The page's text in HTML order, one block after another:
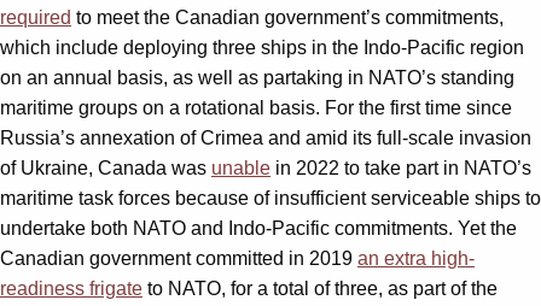
required to meet the Canadian government’s commitments,
which include deploying three ships in the Indo-Pacific region
on an annual basis, as well as partaking in NATO’s standing
maritime groups on a rotational basis. For the first time since
Russia’s annexation of Crimea and amid its full-scale invasion
of Ukraine, Canada was unable in 2022 to take part in NATO’s
maritime task forces because of insufficient serviceable ships to
undertake both NATO and Indo-Pacific commitments. Yet the
Canadian government committed in 2019 an extra high-
readiness frigate to NATO, for a total of three, as part of the